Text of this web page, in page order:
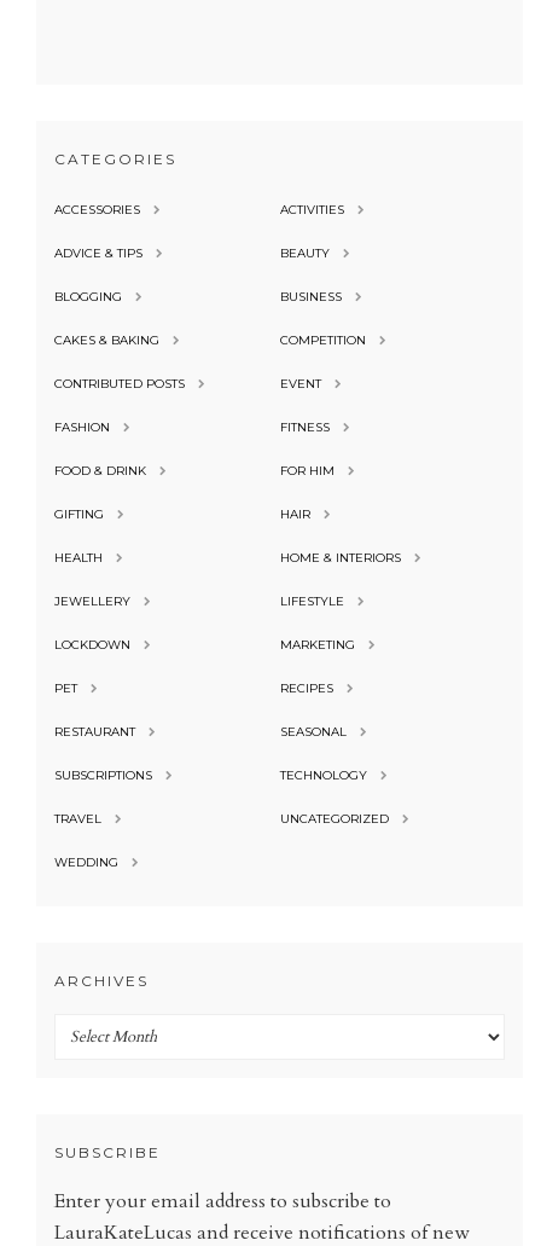
CATEGORIES
ACCESSORIES ACTIVITIES
ADVICE & TIPS BEAUTY
BLOGGING BUSINESS
CAKES & BAKING COMPETITION
CONTRIBUTED POSTS EVENT
FASHION FITNESS
FOOD & DRINK FOR HIM
GIFTING HAIR
HEALTH HOME & INTERIORS
JEWELLERY LIFESTYLE
LOCKDOWN MARKETING
PET RECIPES
RESTAURANT SEASONAL
SUBSCRIPTIONS TECHNOLOGY
TRAVEL UNCATEGORIZED
WEDDING
ARCHIVES
Archives
SUBSCRIBE
Enter your email address to subscribe to
LauraKateLucas and receive notifications of new